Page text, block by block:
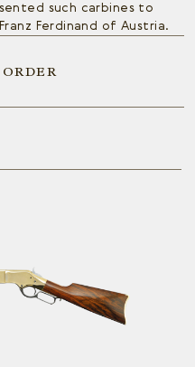
such carbines to
Ferdinand of Austria.